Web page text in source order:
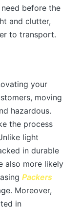
before the
and clutter,
to transport.
your
moving
hazardous.
the process
light
in durable
also more likely
Packers
Moreover,
in